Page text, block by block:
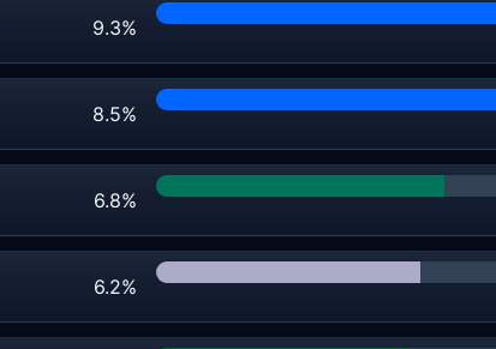
9.3%
8.5%
6.8%
6.2%